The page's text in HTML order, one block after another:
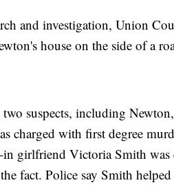
and investigation, Union
house on the side of a
two suspects, including
charged with first degree
girlfriend Victoria Smith
fact. Police say Smith